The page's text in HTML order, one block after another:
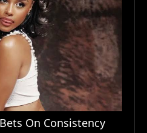
On Consistency